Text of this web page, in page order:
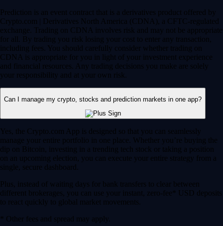
Prediction is an event contract that is a derivatives product offered by
Crypto.com | Derivatives North America (CDNA), a CFTC-regulated
exchange. Trading on CDNA involves risk and may not be appropriate
for all. By trading you risk losing your cost to enter any transaction,
including fees. You should carefully consider whether trading on
CDNA is appropriate for you in light of your investment experience
and financial resources. Any trading decisions you make are solely
your responsibility and at your own risk.
Can I manage my crypto, stocks and prediction markets in one app?
Yes, the Crypto.com App is designed so that you can seamlessly
manage your entire portfolio in one place. Whether you’re buying the
dip on Bitcoin, investing in a trending tech stock or taking a position
on an upcoming election, you can execute your entire strategy from a
single, secure dashboard.
Plus, instead of waiting days for bank transfers to clear between
different brokerages, you can use your instant, zero-fee* USD deposits
to react quickly to global market movements.
* Other fees and spread may apply.